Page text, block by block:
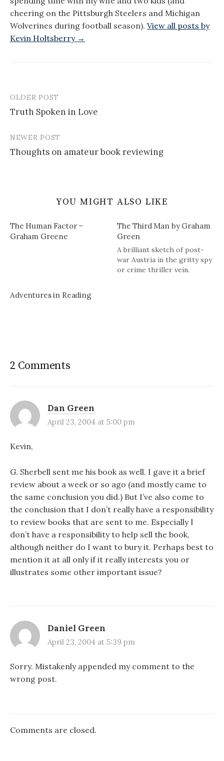
cheering on the Pittsburgh Steelers and Michigan
Wolverines during football season). View all posts by
Kevin Holtsberry →
Post
navigation
OLDER POST
Truth Spoken in Love
NEWER POST
Thoughts on amateur book reviewing
YOU MIGHT ALSO LIKE
The Human Factor –
Graham Greene
The Third Man by Graham
Green
A brilliant sketch of post-
war Austria in the gritty spy
or crime thriller vein.
Adventures in Reading
2 Comments
Dan Green
April 23, 2004 at 5:00 pm
Kevin,
G. Sherbell sent me his book as well. I gave it a brief
review about a week or so ago (and mostly came to
the same conclusion you did.) But I’ve also come to
the conclusion that I don’t really have a responsibility
to review books that are sent to me. Especially I
don’t have a responsibility to help sell the book,
although neither do I want to bury it. Perhaps best to
mention it at all only if it really interests you or
illustrates some other important issue?
Daniel Green
April 23, 2004 at 5:39 pm
Sorry. Mistakenly appended my comment to the
wrong post.
Comments are closed.